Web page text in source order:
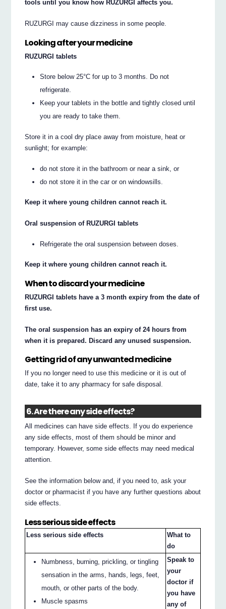
tools until you know how RUZURGI affects you.
RUZURGI may cause dizziness in some people.
Looking after your medicine
RUZURGI tablets
Store below 25°C for up to 3 months. Do not
refrigerate.
Keep your tablets in the bottle and tightly closed until
you are ready to take them.
Store it in a cool dry place away from moisture, heat or
sunlight; for example:
do not store it in the bathroom or near a sink, or
do not store it in the car or on windowsills.
Keep it where young children cannot reach it.
Oral suspension of RUZURGI tablets
Refrigerate the oral suspension between doses.
Keep it where young children cannot reach it.
When to discard your medicine
RUZURGI tablets have a 3 month expiry from the date of
first use.
The oral suspension has an expiry of 24 hours from
when it is prepared. Discard any unused suspension.
Getting rid of any unwanted medicine
If you no longer need to use this medicine or it is out of
date, take it to any pharmacy for safe disposal.
6. Are there any side effects?
All medicines can have side effects. If you do experience
any side effects, most of them should be minor and
temporary. However, some side effects may need medical
attention.
See the information below and, if you need to, ask your
doctor or pharmacist if you have any further questions about
side effects.
Less serious side effects
Less serious side effects
What to
do
Numbness, burning, prickling, or tingling
sensation in the arms, hands, legs, feet,
mouth, or other parts of the body.
Muscle spasms
Speak to
your
doctor if
you have
any of